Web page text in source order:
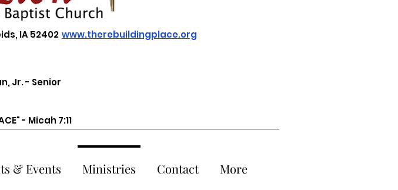
IA 52402 www.therebuildingplace.org
Jr. - Senior
- Micah 7:11
& Events Ministries Contact More